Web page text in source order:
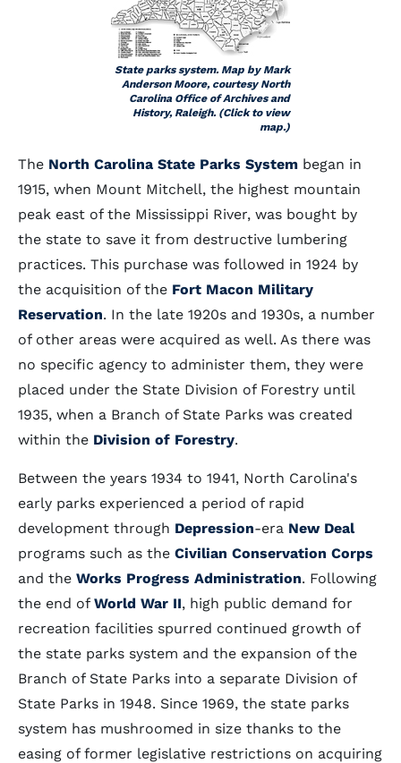
State parks system. Map by Mark
Anderson Moore, courtesy North
Carolina Office of Archives and
History, Raleigh. (Click to view
map.)
The North Carolina State Parks System began in
1915, when Mount Mitchell, the highest mountain
peak east of the Mississippi River, was bought by
the state to save it from destructive lumbering
practices. This purchase was followed in 1924 by
the acquisition of the Fort Macon Military
Reservation. In the late 1920s and 1930s, a number
of other areas were acquired as well. As there was
no specific agency to administer them, they were
placed under the State Division of Forestry until
1935, when a Branch of State Parks was created
within the Division of Forestry.
Between the years 1934 to 1941, North Carolina's
early parks experienced a period of rapid
development through Depression-era New Deal
programs such as the Civilian Conservation Corps
and the Works Progress Administration. Following
the end of World War II, high public demand for
recreation facilities spurred continued growth of
the state parks system and the expansion of the
Branch of State Parks into a separate Division of
State Parks in 1948. Since 1969, the state parks
system has mushroomed in size thanks to the
easing of former legislative restrictions on acquiring